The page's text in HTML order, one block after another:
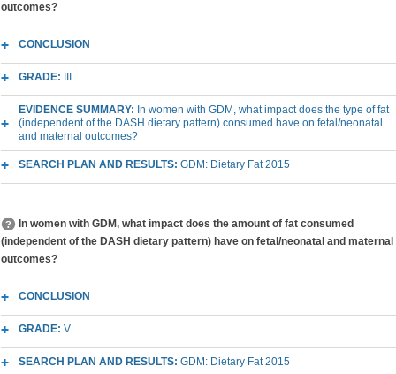
outcomes?
CONCLUSION
GRADE:
EVIDENCE SUMMARY: In women with GDM, what impact does the type of fat
(independent of the DASH dietary pattern) consumed have on fetal/neonatal
and maternal outcomes?
SEARCH PLAN AND RESULTS: GDM: Dietary Fat 2015
In women with GDM, what impact does the amount of fat consumed
(independent of the DASH dietary pattern) have on fetal/neonatal and maternal
outcomes?
CONCLUSION
GRADE: V
SEARCH PLAN AND RESULTS: GDM: Dietary Fat 2015